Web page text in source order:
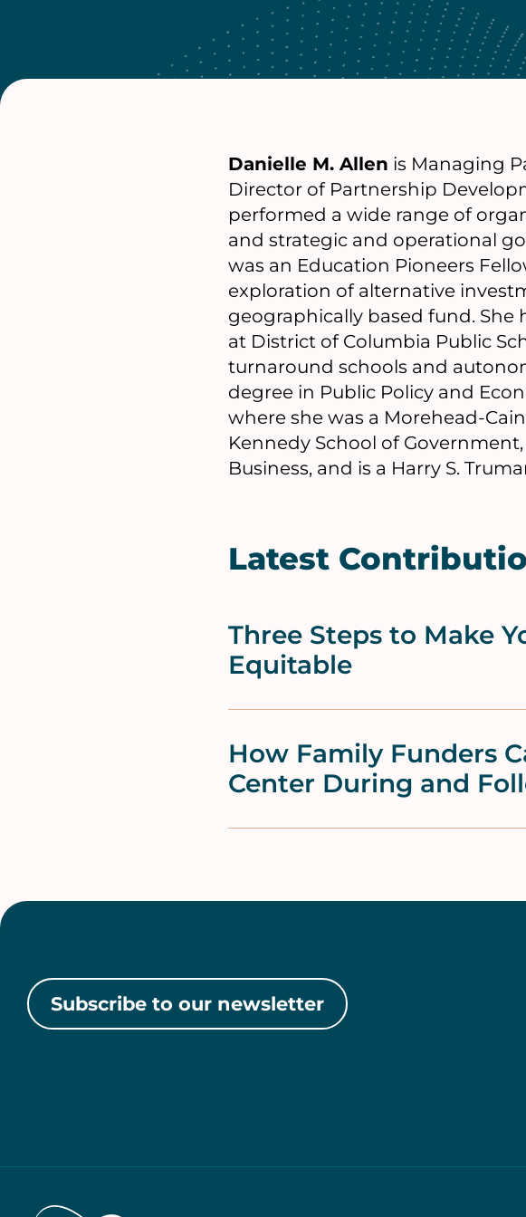
Danielle M. Allen is Managing
Director of Partnership
performed a wide range of
and strategic and operational
was an Education Pioneers
exploration of alternative
geographically based fund. She
at District of Columbia Public
turnaround schools and
degree in Public Policy and
where she was a Morehead-
Kennedy School of
Business, and is a Harry S.
Latest
Three Steps to Make
Equitable
How Family Funders
Center During and
Subscribe to our newsletter